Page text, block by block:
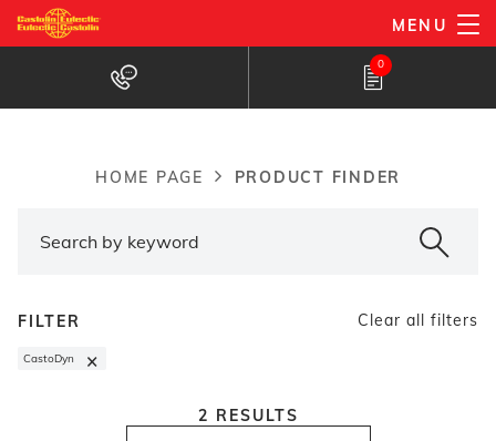
Skip
to
content
MENU
Products Finder 0
HOME PAGE PRODUCT FINDER
FILTER Clear all filters
CastoDyn ×
2 RESULTS